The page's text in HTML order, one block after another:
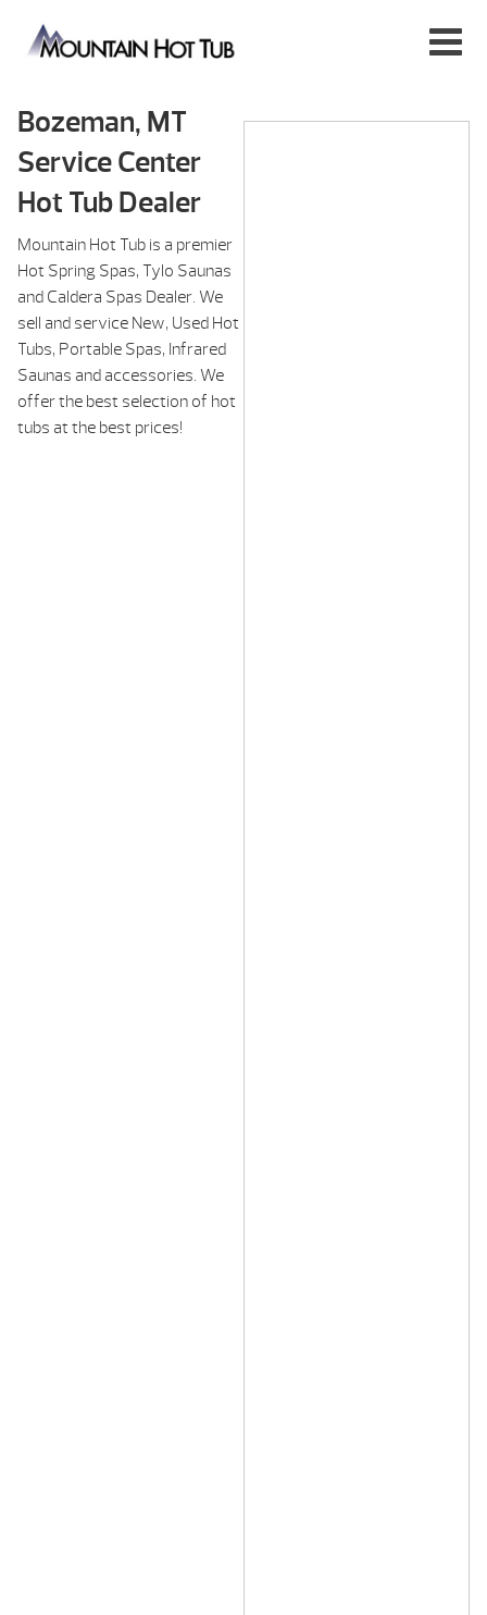
Bozeman, MT
Service Center
Hot Tub Dealer
Mountain Hot Tub is a premier
Hot Spring Spas, Tylo Saunas
and Caldera Spas Dealer. We
sell and service New, Used Hot
Tubs, Portable Spas, Infrared
Saunas and accessories. We
offer the best selection of hot
tubs at the best prices!